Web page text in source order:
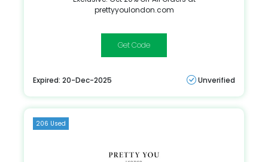
prettyyoulondon.com
PYLMVC20
Expired: 20-Dec-2025 Unverified
206 Used